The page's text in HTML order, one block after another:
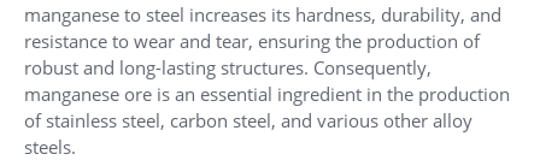
manganese to steel increases its hardness, durability, and
resistance to wear and tear, ensuring the production of
robust and long-lasting structures. Consequently,
manganese ore is an essential ingredient in the production
of stainless steel, carbon steel, and various other alloy
steels.